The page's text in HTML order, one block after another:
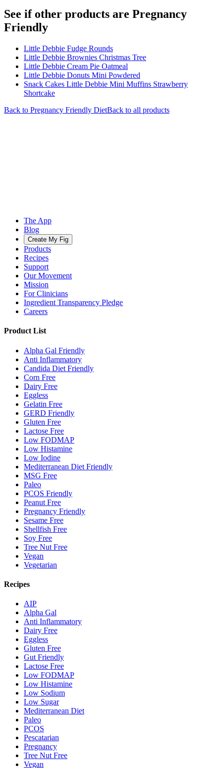
See if other products are Pregnancy
Friendly
Little Debbie Fudge Rounds
Little Debbie Brownies Christmas Tree
Little Debbie Cream Pie Oatmeal
Little Debbie Donuts Mini Powdered
Snack Cakes Little Debbie Mini Muffins Strawberry
Shortcake
Back to Pregnancy Friendly DietBack to all products
The App
Blog
Create My Fig
Products
Recipes
Support
Our Movement
Mission
For Clinicians
Ingredient Transparency Pledge
Careers
Product List
Alpha Gal Friendly
Anti Inflammatory
Candida Diet Friendly
Corn Free
Dairy Free
Eggless
Gelatin Free
GERD Friendly
Gluten Free
Lactose Free
Low FODMAP
Low Histamine
Low Iodine
Mediterranean Diet Friendly
MSG Free
Paleo
PCOS Friendly
Peanut Free
Pregnancy Friendly
Sesame Free
Shellfish Free
Soy Free
Tree Nut Free
Vegan
Vegetarian
Recipes
AIP
Alpha Gal
Anti Inflammatory
Dairy Free
Eggless
Gluten Free
Gut Friendly
Lactose Free
Low FODMAP
Low Histamine
Low Sodium
Low Sugar
Mediterranean Diet
Paleo
PCOS
Pescatarian
Pregnancy
Tree Nut Free
Vegan